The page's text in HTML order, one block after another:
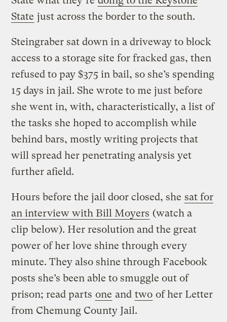
State just across the border to the south.
Steingraber sat down in a driveway to block
access to a storage site for fracked gas, then
refused to pay $375 in bail, so she’s spending
15 days in jail. She wrote to me just before
she went in, with, characteristically, a list of
the tasks she hoped to accomplish while
behind bars, mostly writing projects that
will spread her penetrating analysis yet
further afield.
Hours before the jail door closed, she sat for
an interview with Bill Moyers (watch a
clip below). Her resolution and the great
power of her love shine through every
minute. They also shine through Facebook
posts she’s been able to smuggle out of
prison; read parts one and two of her Letter
from Chemung County Jail.